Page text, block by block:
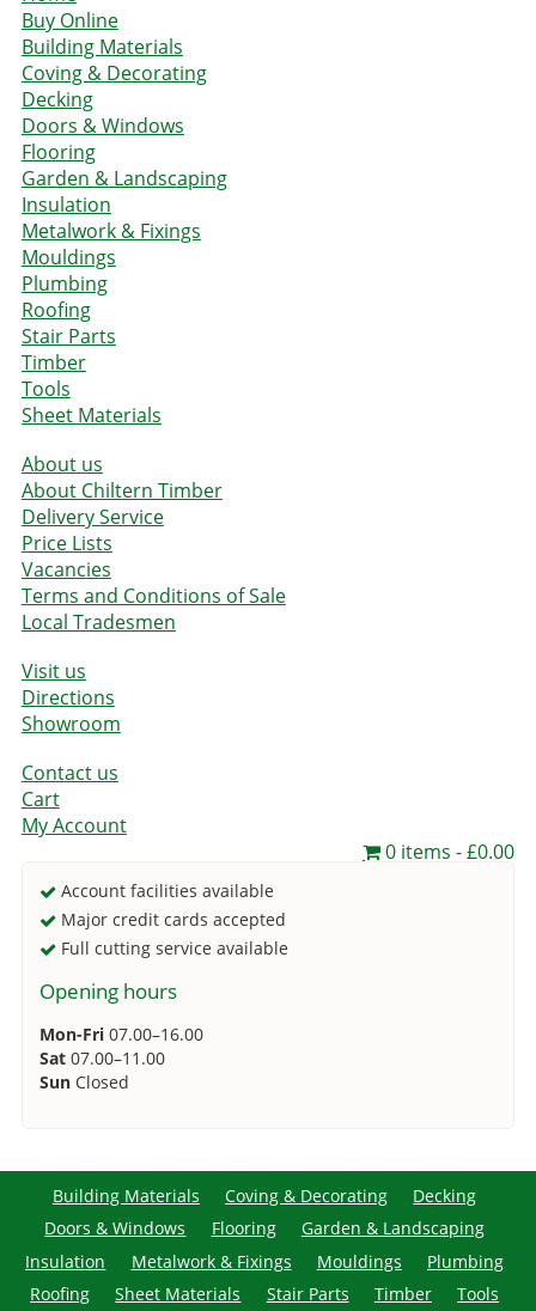
Buy Online
Building Materials
Coving & Decorating
Decking
Doors & Windows
Flooring
Garden & Landscaping
Insulation
Metalwork & Fixings
Mouldings
Plumbing
Roofing
Stair Parts
Timber
Tools
Sheet Materials
About us
About Chiltern Timber
Delivery Service
Price Lists
Vacancies
Terms and Conditions of Sale
Local Tradesmen
Visit us
Directions
Showroom
Contact us
Cart
My Account
0 items
£0.00
Account facilities available
Major credit cards accepted
Full cutting service available
Opening hours
Mon-Fri 07.00–16.00
Sat 07.00–11.00
Sun Closed
Building Materials Coving & Decorating
Decking
Doors & Windows
Flooring
Garden & Landscaping
Insulation
Metalwork & Fixings Mouldings
Plumbing
Roofing
Sheet Materials Stair Parts Timber Tools